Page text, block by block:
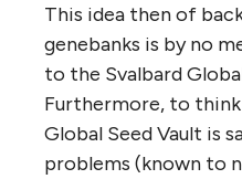
This idea then of
genebanks is by no
to the Svalbard
Furthermore, to
Global Seed Vault is
problems (known to